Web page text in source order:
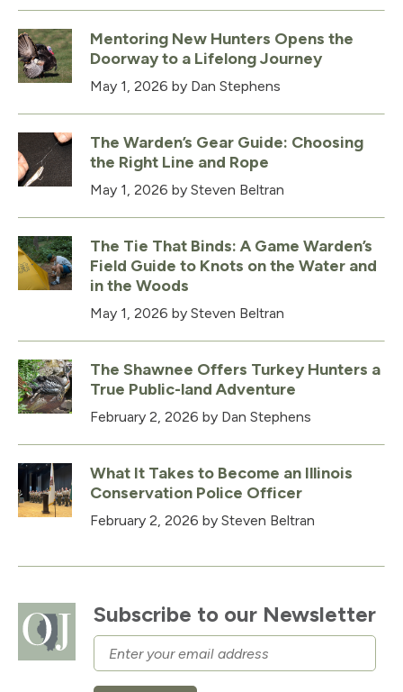
Subscribe to our Newsletter
Email
Mentoring New Hunters Opens the
Doorway to a Lifelong Journey
May 1, 2026 by Dan Stephens
The Warden’s Gear Guide: Choosing
the Right Line and Rope
May 1, 2026 by Steven Beltran
The Tie That Binds: A Game Warden’s
Field Guide to Knots on the Water and
in the Woods
May 1, 2026 by Steven Beltran
The Shawnee Offers Turkey Hunters a
True Public-land Adventure
February 2, 2026 by Dan Stephens
What It Takes to Become an Illinois
Conservation Police Officer
February 2, 2026 by Steven Beltran